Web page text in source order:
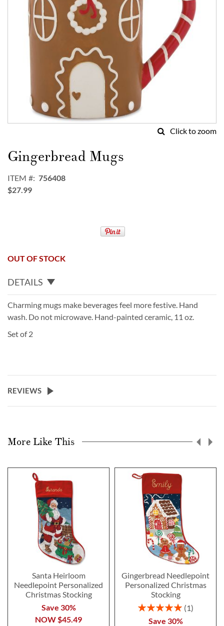
Click to zoom
to
the
of
the
Gingerbread Mugs
ITEM
756408
$27.99
OUT OF STOCK
DETAILS
Charming mugs make beverages feel more festive. Hand
wash. Do not microwave. Hand-painted ceramic, 11 oz.
Set of 2
REVIEWS
More Like This
Santa Heirloom
Needlepoint Personalized
Christmas Stocking
Save 30%
NOW$45.49
Gingerbread Needlepoint
Personalized Christmas
Stocking
Rating:
1
Save 30%